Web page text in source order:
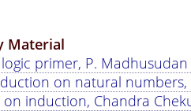
Material
primer, P. Madhusudan
on natural numbers,
induction, Chandra